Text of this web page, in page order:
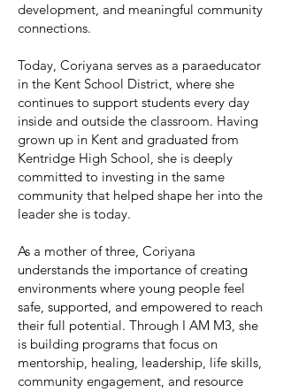
development, and meaningful community
connections.
Today, Coriyana serves as a paraeducator
in the Kent School District, where she
continues to support students every day
inside and outside the classroom. Having
grown up in Kent and graduated from
Kentridge High School, she is deeply
committed to investing in the same
community that helped shape her into the
leader she is today.
As a mother of three, Coriyana
understands the importance of creating
environments where young people feel
safe, supported, and empowered to reach
their full potential. Through I AM M3, she
is building programs that focus on
mentorship, healing, leadership, life skills,
community engagement, and resource